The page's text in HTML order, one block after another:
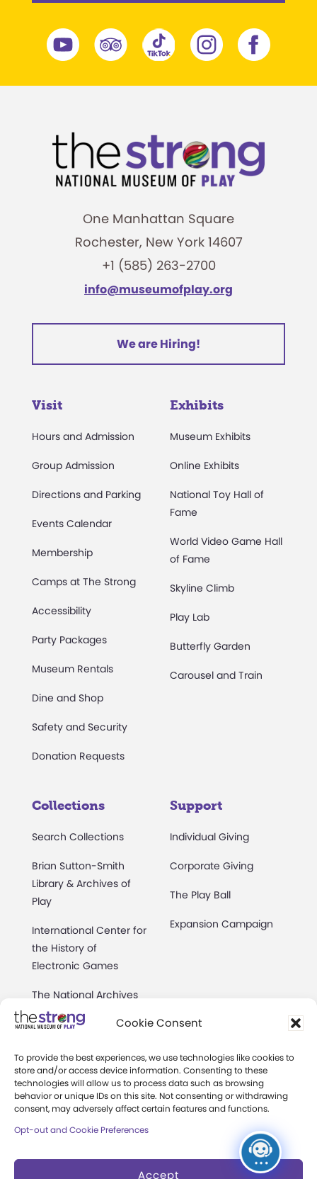
Cookie Consent
To provide the best experiences, we use technologies like cookies to
store and/or access device information. Consenting to these
technologies will allow us to process data such as browsing
behavior or unique IDs on this site. Not consenting or withdrawing
consent, may adversely affect certain features and functions.
Opt-out and Cookie Preferences
Accept
One Manhattan Square
Rochester, New York 14607
+1 (585) 263-2700
info@museumofplay.org
We are Hiring!
Visit
Hours and Admission
Group Admission
Directions and Parking
Events Calendar
Membership
Camps at The Strong
Accessibility
Party Packages
Museum Rentals
Dine and Shop
Safety and Security
Donation Requests
Exhibits
Museum Exhibits
Online Exhibits
National Toy Hall of
Fame
World Video Game Hall
of Fame
Skyline Climb
Play Lab
Butterfly Garden
Carousel and Train
Collections
Search Collections
Brian Sutton-Smith
Library & Archives of
Play
International Center for
the History of
Electronic Games
The National Archives
of Game Show History
Research Fellowships
Donate an Artifact
Preservation
Support
Individual Giving
Corporate Giving
The Play Ball
Expansion Campaign